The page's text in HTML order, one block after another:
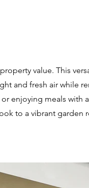
value. This
and fresh air while
enjoying meals with
to a vibrant garden